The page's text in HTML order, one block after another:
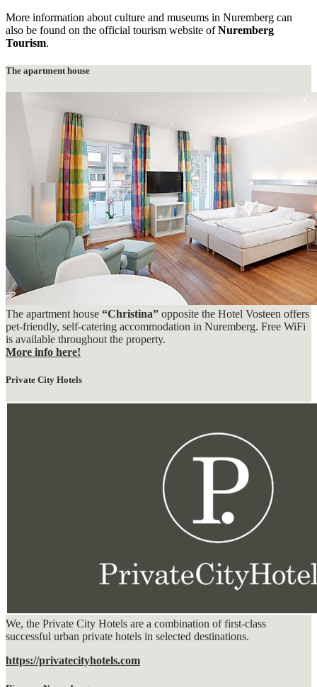
More information about culture and museums in Nuremberg can
also be found on the official tourism website ofNuremberg
Tourism.
The apartment house
The apartment house “Christina” opposite the Hotel Vosteen offers
pet-friendly, self-catering accommodation in Nuremberg. Free WiFi
is available throughout the property.
More info here!
Private City Hotels
We, the Private City Hotels are a combination of first-class
successful urban private hotels in selected destinations.
https://privatecityhotels.com